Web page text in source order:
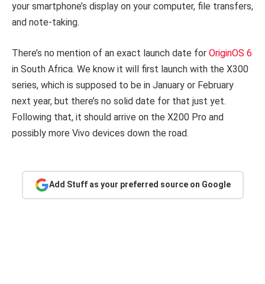
your smartphone’s display on your computer, file transfers,
and note-taking.
There’s no mention of an exact launch date for OriginOS 6
in South Africa. We know it will first launch with the X300
series, which is supposed to be in January or February
next year, but there’s no solid date for that just yet.
Following that, it should arrive on the X200 Pro and
possibly more Vivo devices down the road.
Add Stuff as your preferred source on Google